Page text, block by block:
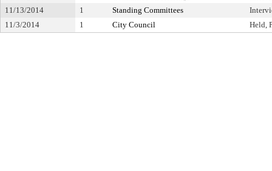
11/13/2014
1 Standing Committees
11/3/2014
1 City Council Held,